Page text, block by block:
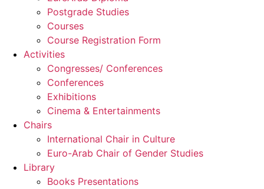
Postgrade Studies
Courses
Course Registration Form
Activities
Congresses/ Conferences
Conferences
Exhibitions
Cinema & Entertainments
Chairs
International Chair in Culture
Euro-Arab Chair of Gender Studies
Library
Books Presentations